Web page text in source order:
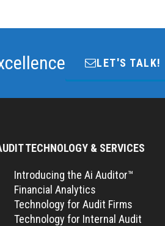
LET'S TALK!
TECHNOLOGY & SERVICES
Introducing the Ai Auditor™
Financial Analytics
Technology for Audit Firms
Technology for Internal Audit